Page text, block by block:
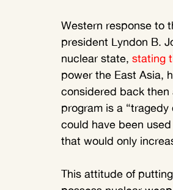
Western response to
president Lyndon B.
nuclear state, stating
power the East Asia,
considered back
program is a
could have been
that would only
This attitude of